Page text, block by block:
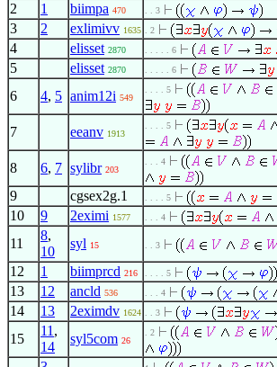
2 1 biimpa 470 . . 3
3 2 exlimivv 1635 . 2
4 elisset 2870 . . . . . 6
5 elisset 2870 . . . . . 6
6 4, 5 anim12i 549
. . . . 5
7 eeanv 1913
. . . . 5
8 6, 7 sylibr 203
. . . 4
9 cgsex2g.1 . . . . 5
10 9 2eximi 1577 . . . 4
11
8,
10
syl 15 . . 3
12 1 biimprcd 216 . . . . 5
13 12 ancld 536 . . . 4
14 13 2eximdv 1624 . . 3
15
11 ,
14
syl5com 26
. 2